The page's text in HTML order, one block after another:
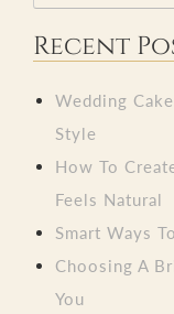
Recent
Wedding
Style
How To
Feels Natural
Smart Ways
Choosing A
You